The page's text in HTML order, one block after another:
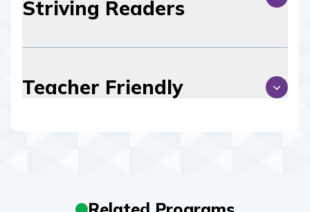
Striving Readers
Teacher Friendly